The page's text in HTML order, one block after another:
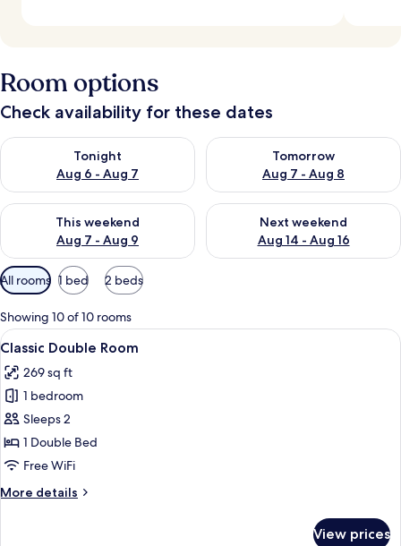
Room options
Check availability for these dates
Tonight
Aug 6 - Aug 7
Check availability for tonight Aug 6 - Aug 7
Tomorrow
Aug 7 - Aug 8
Check availability for
This weekend
Aug 7 - Aug 9
Check availability for this weekend Aug 7 - Aug 9
Next weekend
Aug 14 - Aug 16
Check availability for next
Available
filters
for
rooms
All rooms 1 bed 2 beds
Showing 10 of 10 rooms
View
all
photos
for
Classic
Double
Room
A hotel room with a bed, a desk with
4
Classic Double Room
269 sq ft
1 bedroom
Sleeps 2
1 Double Bed
Free WiFi
More details
More
View prices